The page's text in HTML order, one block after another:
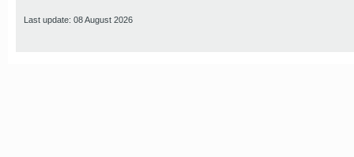
Last update: 08 August 2026